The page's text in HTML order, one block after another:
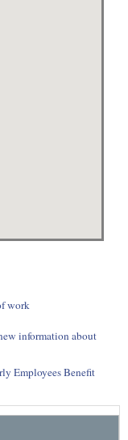
work
information about
Employees Benefit